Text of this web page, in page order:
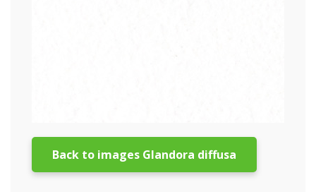
Back to images Glandora diffusa